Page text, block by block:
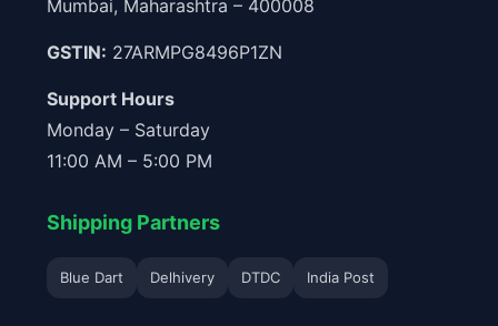
Mumbai, Maharashtra – 400008
GSTIN: 27ARMPG8496P1ZN
Support Hours
Monday – Saturday
11:00 AM – 5:00 PM
Shipping Partners
Blue Dart Delhivery DTDC India Post